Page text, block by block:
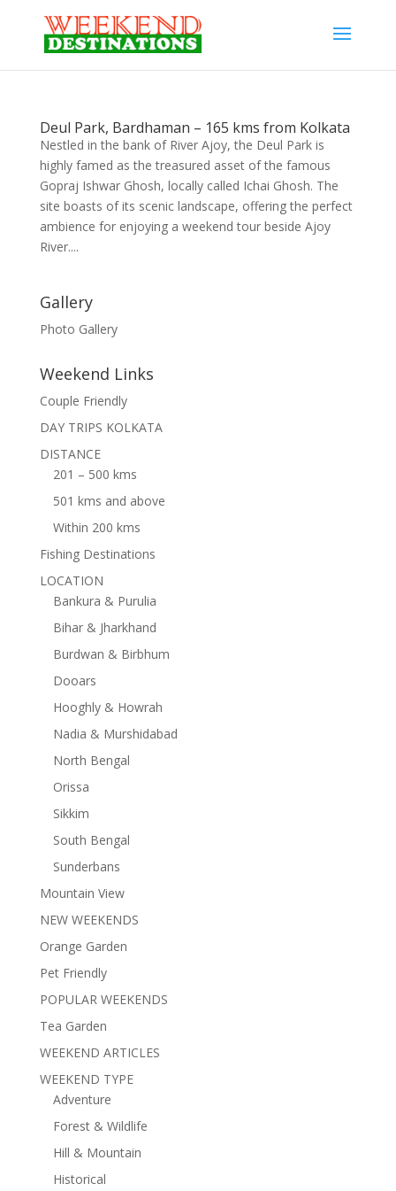
Deul Park, Bardhaman – 165 kms from Kolkata
Nestled in the bank of River Ajoy, the Deul Park is
highly famed as the treasured asset of the famous
Gopraj Ishwar Ghosh, locally called Ichai Ghosh. The
site boasts of its scenic landscape, offering the perfect
ambience for enjoying a weekend tour beside Ajoy
River....
Gallery
Photo Gallery
Weekend Links
Couple Friendly
DAY TRIPS KOLKATA
DISTANCE
201 – 500 kms
501 kms and above
Within 200 kms
Fishing Destinations
LOCATION
Bankura & Purulia
Bihar & Jharkhand
Burdwan & Birbhum
Dooars
Hooghly & Howrah
Nadia & Murshidabad
North Bengal
Orissa
Sikkim
South Bengal
Sunderbans
Mountain View
NEW WEEKENDS
Orange Garden
Pet Friendly
POPULAR WEEKENDS
Tea Garden
WEEKEND ARTICLES
WEEKEND TYPE
Adventure
Forest & Wildlife
Hill & Mountain
Historical